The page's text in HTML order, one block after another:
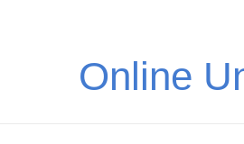
Online